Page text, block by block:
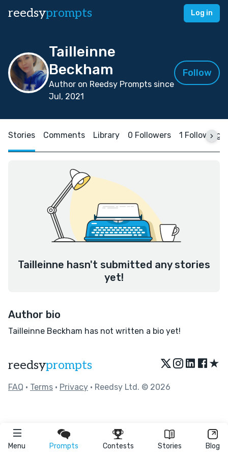
reedsyprompts Log in
Menu Prompts Contests Stories Blog
Tailleinne
Beckham
Author on Reedsy Prompts since
Jul, 2021
Follow
Stories Comments Library 0 Followers 1 Following
Tailleinne hasn't submitted any stories
yet!
Author bio
Tailleinne Beckham has not written a bio yet!
reedsyprompts ★
FAQ • Terms • Privacy • Reedsy Ltd. © 2026